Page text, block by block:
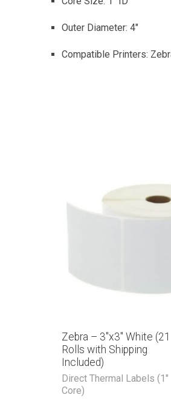
Outer Diameter: 4″
Compatible Printers:
Zebra – 3″x3″ White (21
Rolls with Shipping
Included)
Direct Thermal Labels (1"
Core)